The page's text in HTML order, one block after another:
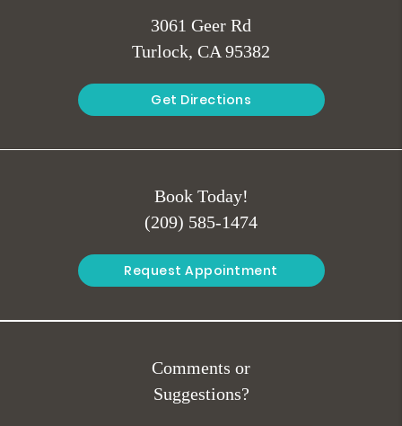
3061 Geer Rd
Turlock, CA 95382
Get Directions
Book Today!
(209) 585-1474
Request Appointment
Comments or
Suggestions?